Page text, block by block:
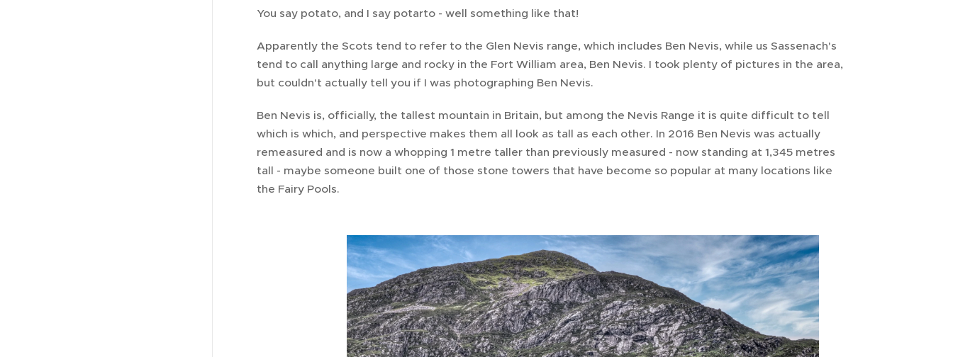
You say potato, and I say potarto - well something like that!
Apparently the Scots tend to refer to the Glen Nevis range, which includes Ben Nevis, while us Sassenach's
tend to call anything large and rocky in the Fort William area, Ben Nevis. I took plenty of pictures in the area,
but couldn't actually tell you if I was photographing Ben Nevis.
Ben Nevis is, officially, the tallest mountain in Britain, but among the Nevis Range it is quite difficult to tell
which is which, and perspective makes them all look as tall as each other. In 2016 Ben Nevis was actually
remeasured and is now a whopping 1 metre taller than previously measured - now standing at 1,345 metres
tall - maybe someone built one of those stone towers that have become so popular at many locations like
the Fairy Pools.